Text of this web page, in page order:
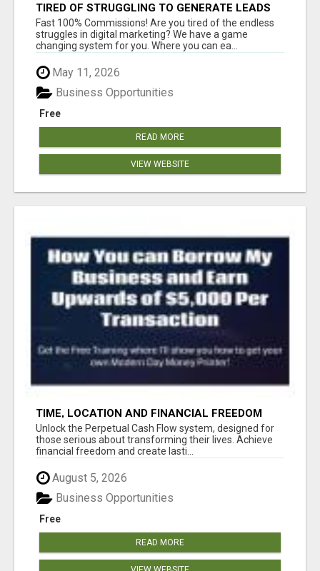
TIRED OF STRUGGLING TO GENERATE LEADS
AND INCOME ONLINE?
Fast 100% Commissions! Are you tired of the endless
struggles in digital marketing? We have a game
changing system for you. Where you can ea...
May 11, 2026
Free
Business Opportunities
READ MORE
VIEW WEBSITE
TIME, LOCATION AND FINANCIAL FREEDOM
OPPORTUNITY
Unlock the Perpetual Cash Flow system, designed for
those serious about transforming their lives. Achieve
financial freedom and create lasti...
August 5, 2026
Free
Business Opportunities
READ MORE